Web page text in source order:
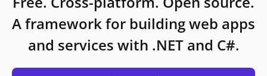
A framework for building web apps
and services with .NET and C#.